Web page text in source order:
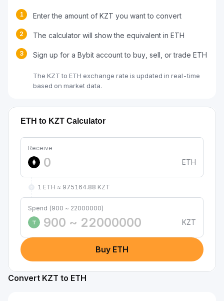
1 Enter the amount of KZT you want to convert
2 The calculator will show the equivalent in ETH
3 Sign up for a Bybit account to buy, sell, or trade ETH
The KZT to ETH exchange rate is updated in real-time
based on market data.
ETH to KZT Calculator
Receive
ETH
1 ETH ≈ 975164.88 KZT
Spend (900 ~ 22000000)
₸
KZT
Buy ETH
Convert KZT to ETH